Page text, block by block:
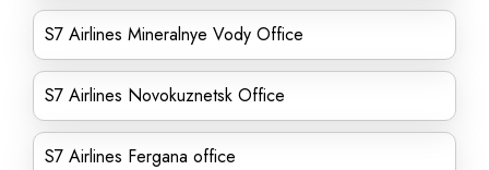
S7 Airlines Mineralnye Vody Office
S7 Airlines Novokuznetsk Office
S7 Airlines Fergana office